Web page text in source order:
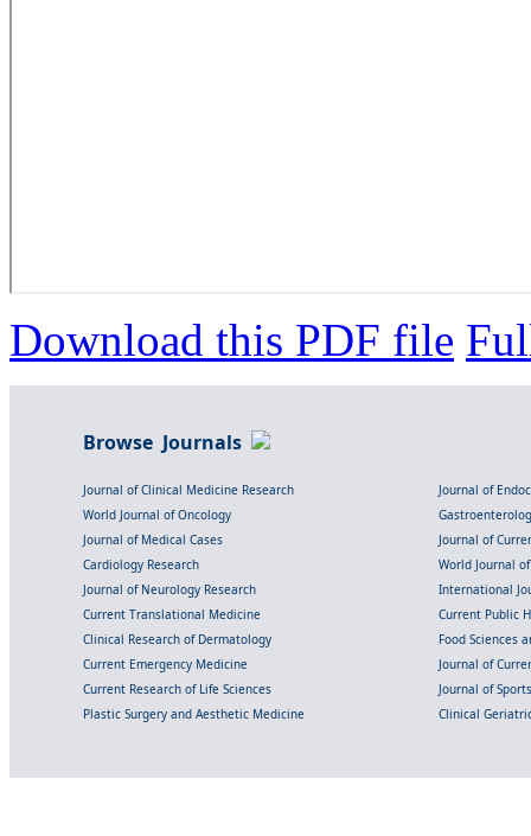
Download this PDF file
Browse Journals
Journal of Clinical Medicine Research
Journal of
World Journal of Oncology
Journal of Medical Cases
Journal of
Cardiology Research
World Journal
Journal of Neurology Research
International
Current Translational Medicine
Current Public
Clinical Research of Dermatology
Food Sciences
Current Emergency Medicine
Journal of
Current Research of Life Sciences
Journal of
Plastic Surgery and Aesthetic Medicine
Clinical